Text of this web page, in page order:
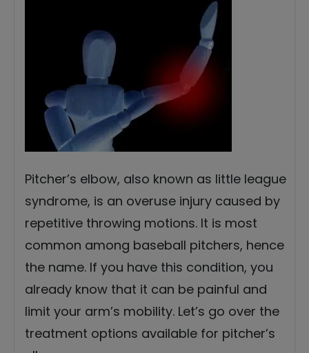
Pitcher’s elbow, also known as little league
syndrome, is an overuse injury caused by
repetitive throwing motions. It is most
common among baseball pitchers, hence
the name. If you have this condition, you
already know that it can be painful and
limit your arm’s mobility. Let’s go over the
treatment options available for pitcher’s